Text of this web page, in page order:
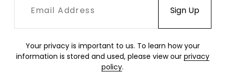
Your privacy is important to us. To learn how your
information is stored and used, please view our privacy
policy.